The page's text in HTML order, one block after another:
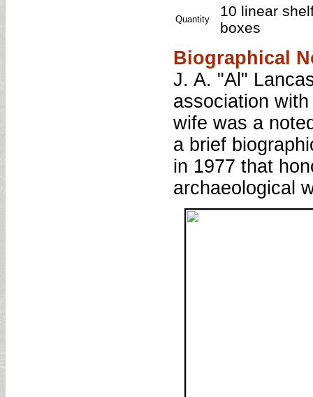
Quantity
10 linear
boxes
Biographical
J. A. "Al"
association
wife was a
a brief
in 1977 that
archaeological